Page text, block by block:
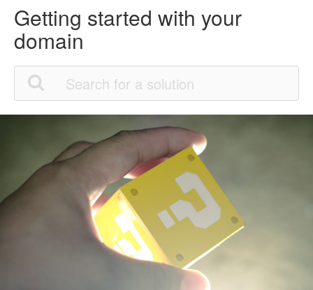
Getting started with your
domain